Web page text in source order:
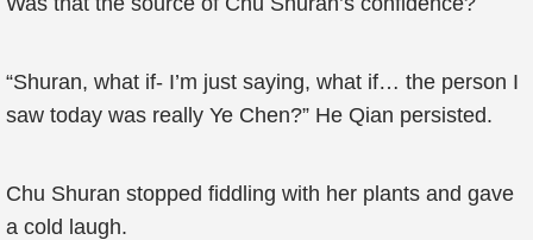
“Shuran, what if- I’m just saying, what if… the person I
saw today was really Ye Chen?” He Qian persisted.
Chu Shuran stopped fiddling with her plants and gave
a cold laugh.